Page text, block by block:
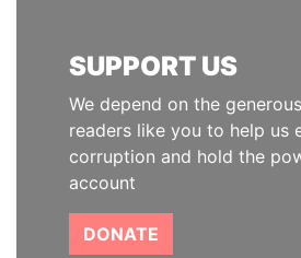
SUPPORT US
We depend on the
readers like you to help us
corruption and hold the
account
DONATE